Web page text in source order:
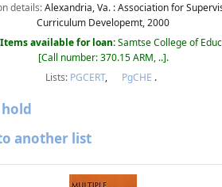
details:Alexandria, Va. :Association for
Curriculum Developemt,2000
Items available for loan:Samtse College of
Call number:370.15 ARM, .. .
Lists: PGCERT, PgCHE .
another list